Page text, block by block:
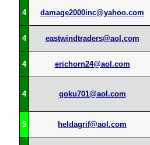
4 damage2000inc@yahoo.com
4 eastwindtraders@aol.com
4 erichorn24@aol.com
4 goku701@aol.com
5 heldagrif@aol.com